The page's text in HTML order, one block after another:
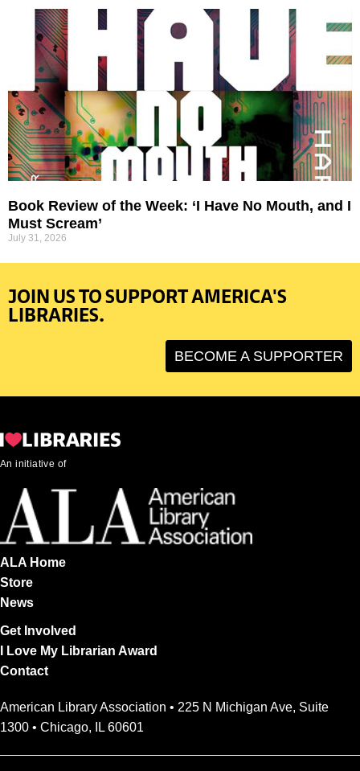
Book Review of the Week: ‘I Have No Mouth, and I
Must Scream’
July 31, 2026
JOIN US TO SUPPORT AMERICA'S
LIBRARIES.
BECOME A SUPPORTER
An initiative of
ALA Home
Store
News
Get Involved
I Love My Librarian Award
Contact
American Library Association • 225 N Michigan Ave, Suite
1300 • Chicago, IL 60601